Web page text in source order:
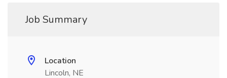
Job Summary
Location
Lincoln, NE